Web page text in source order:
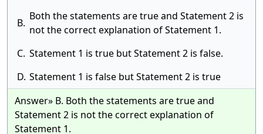
B.
Both the statements are true and Statement 2 is
not the correct explanation of Statement 1.
C. Statement 1 is true but Statement 2 is false.
D. Statement 1 is false but Statement 2 is true
Answer» B. Both the statements are true and
Statement 2 is not the correct explanation of
Statement 1.